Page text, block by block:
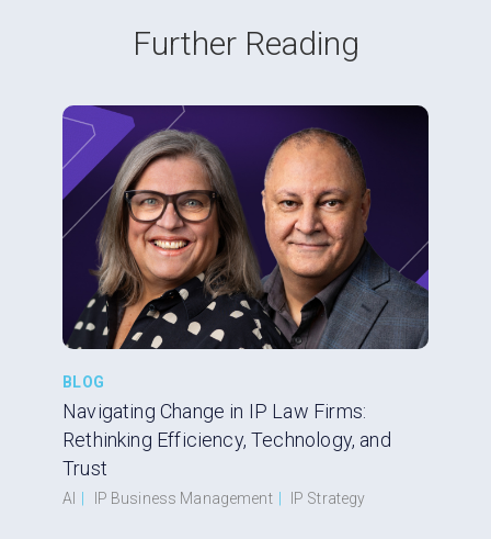
Further Reading
BLOG
Navigating Change in IP Law Firms:
Rethinking Efficiency, Technology, and
Trust
AI IP Business Management IP Strategy